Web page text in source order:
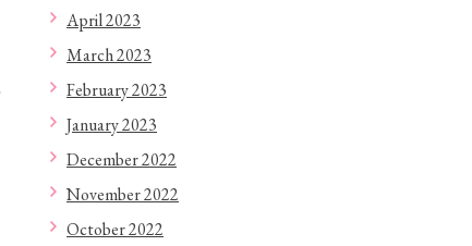
April 2023
March 2023
February 2023
January 2023
December 2022
November 2022
October 2022